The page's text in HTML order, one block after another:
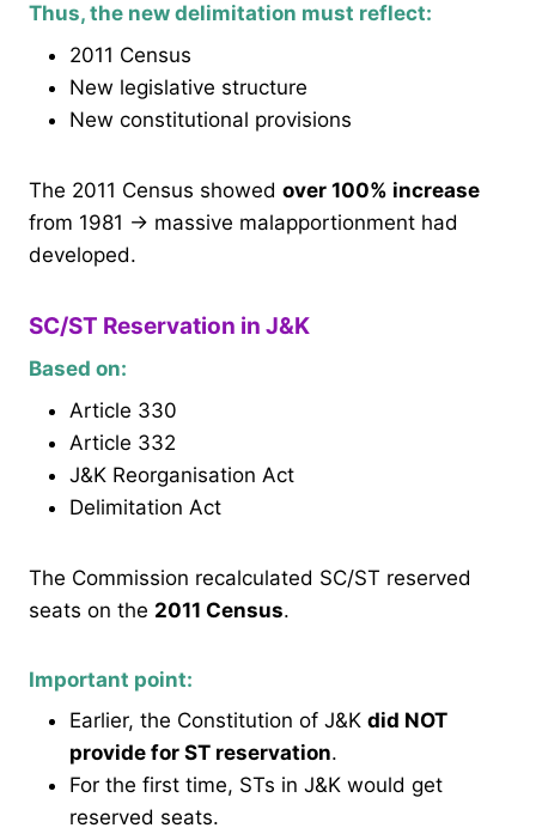
Thus, the new delimitation must reflect:
2011 Census
New legislative structure
New constitutional provisions
The 2011 Census showed over 100% increase
from 1981 → massive malapportionment had
developed.
SC/ST Reservation in J&K
Based on:
Article 330
Article 332
J&K Reorganisation Act
Delimitation Act
The Commission recalculated SC/ST reserved
seats on the 2011 Census.
Important point:
Earlier, the Constitution of J&K did NOT
provide for ST reservation.
For the first time, STs in J&K would get
reserved seats.